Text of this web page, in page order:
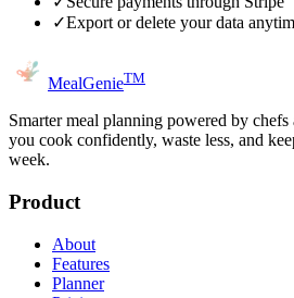
✓Export or delete your data
MealGenieTM
Smarter meal planning powered by
you cook confidently, waste less, and
week.
Product
About
Features
Planner